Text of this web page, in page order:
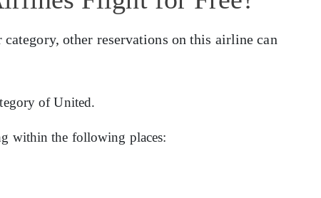
other reservations on this airline can
of United.
within the following places: